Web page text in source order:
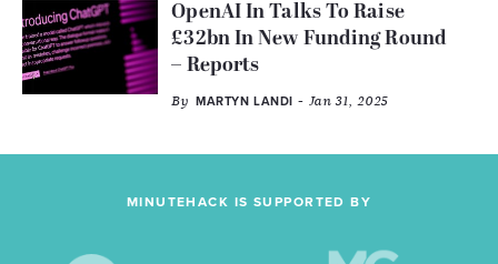
OpenAI In Talks To Raise
£32bn In New Funding Round
– Reports
By MARTYN LANDI - Jan 31, 2025
MINUTEHACK IS SUPPORTED BY